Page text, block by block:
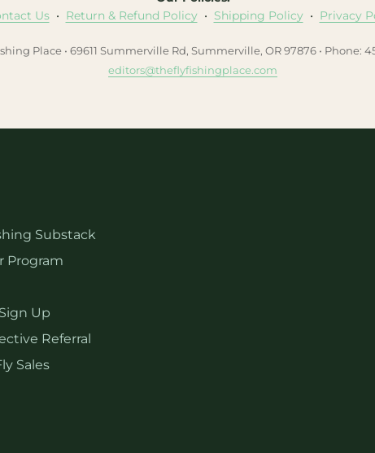
Us• Return & Refund Policy• Shipping Policy• Privacy
Place • 69611 Summerville Rd, Summerville, OR 97876 • Phone:
editors@theflyfishingplace.com
Substack
Program
Up
Referral
Sales